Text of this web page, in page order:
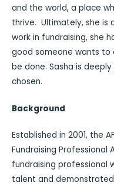
and the world, a place
thrive. Ultimately, she is
work in fundraising, she
good someone wants
be done. Sasha is
chosen.
Background
Established in 2001, the
Fundraising
fundraising professional
talent and